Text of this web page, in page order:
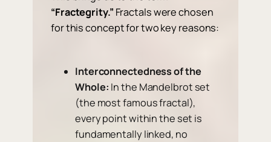
“Fractegrity.” Fractals were chosen
for this concept for two key reasons:
Interconnectedness of the
Whole: In the Mandelbrot set
(the most famous fractal),
every point within the set is
fundamentally linked, no